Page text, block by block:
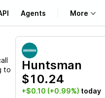
Agents More
About Us
Learn
to
Huntsman
$10.24
+$0.10 (+0.99%) today